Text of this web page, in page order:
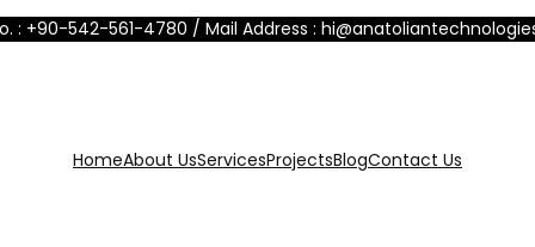
: +90-542-561-4780 / Mail Address :
HomeAbout UsServicesProjectsBlogContact Us